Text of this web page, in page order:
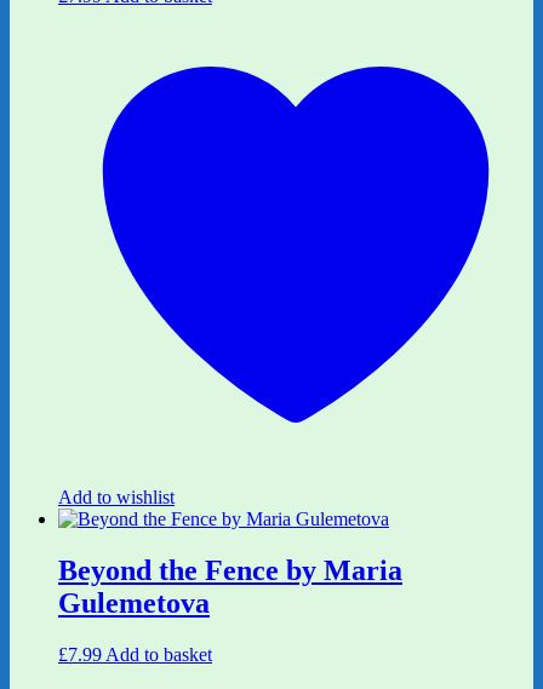
Add to wishlist
Beyond the Fence by Maria
Gulemetova
£7.99 Add to basket